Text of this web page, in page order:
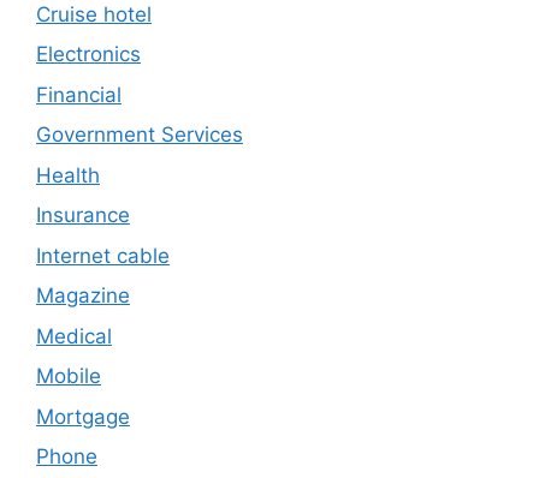
Cruise hotel
Electronics
Financial
Government Services
Health
Insurance
Internet cable
Magazine
Medical
Mobile
Mortgage
Phone